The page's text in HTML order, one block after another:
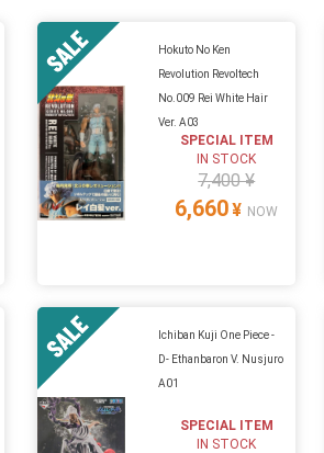
Hokuto No Ken
Revolution Revoltech
No.009 Rei White Hair
Ver. A03
SPECIAL ITEM
IN STOCK
7,400 ¥
6,660¥ NOW
Ichiban Kuji One Piece -
D- Ethanbaron V. Nusjuro
A01
SPECIAL ITEM
IN STOCK